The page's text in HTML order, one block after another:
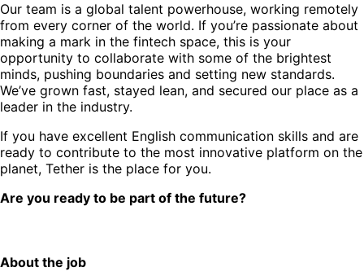
Our team is a global talent powerhouse, working remotely
from every corner of the world. If you’re passionate about
making a mark in the fintech space, this is your
opportunity to collaborate with some of the brightest
minds, pushing boundaries and setting new standards.
We’ve grown fast, stayed lean, and secured our place as a
leader in the industry.
If you have excellent English communication skills and are
ready to contribute to the most innovative platform on the
planet, Tether is the place for you.
Are you ready to be part of the future?
About the job